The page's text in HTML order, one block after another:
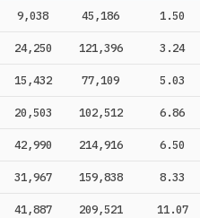
9,038 45,186 1.50
24,250 121,396 3.24
15,432 77,109 5.03
20,503 102,512 6.86
42,990 214,916 6.50
31,967 159,838 8.33
41,887 209,521 11.07